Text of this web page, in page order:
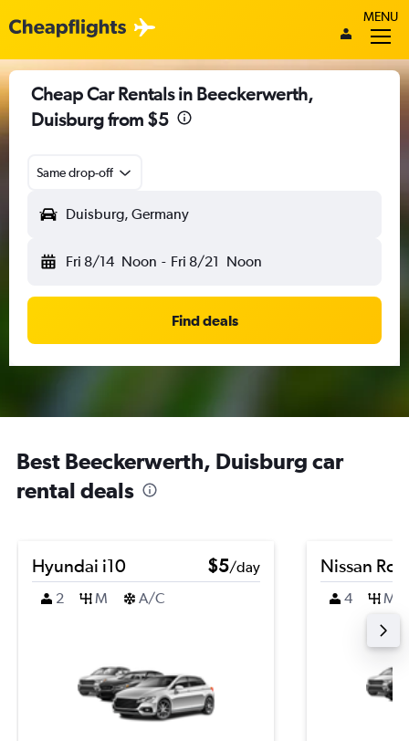
MENU
Cheap Car Rentals in Beeckerwerth,
Duisburg from $5
Same drop-off
Duisburg, Germany
Fri 8/14 Noon - Fri 8/21 Noon
Find deals
Best Beeckerwerth, Duisburg car
rental deals
Hyundai i10 $5/day
2
M A/C
Nissan
4 M